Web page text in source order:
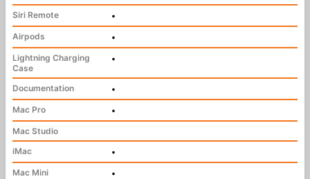
Siri Remote
•
Airpods
•
Lightning Charging
Case
•
Documentation
•
Mac Pro
•
Mac Studio
iMac
•
Mac Mini
•